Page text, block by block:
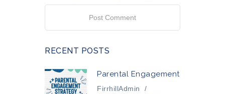
RECENT POSTS
Parental Engagement
FirrhillAdmin
/